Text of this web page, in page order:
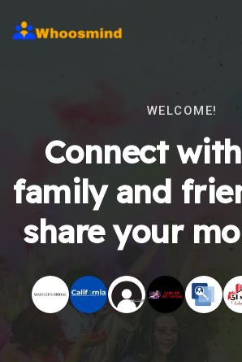
WELCOME!
Connect
family and
share your